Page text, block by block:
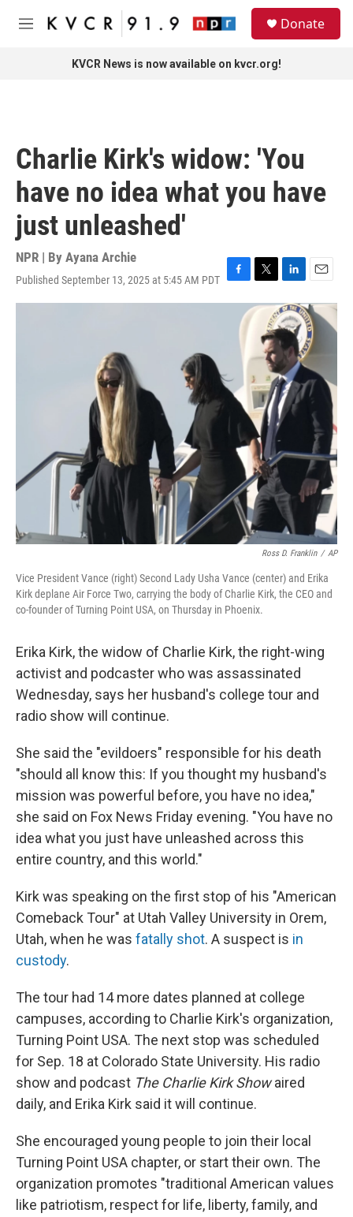
Skip to main content
M
Donate
KVCR News is now available on kvcr.org!
Charlie Kirk's widow: 'You
have no idea what you have
just unleashed'
NPR | By Ayana Archie
Published September 13, 2025 at 5:45 AM PDT F
a
k
T
w
i
e
r
L
i
n
k
e
d
I
n
E
m
a
i
l
Ross D. Franklin / AP
Vice President Vance (right) Second Lady Usha Vance (center) and Erika
Kirk deplane Air Force Two, carrying the body of Charlie Kirk, the CEO and
co-founder of Turning Point USA, on Thursday in Phoenix.
Erika Kirk, the widow of Charlie Kirk, the right-wing
activist and podcaster who was assassinated
Wednesday, says her husband's college tour and
radio show will continue.
She said the "evildoers" responsible for his death
"should all know this: If you thought my husband's
mission was powerful before, you have no idea,"
she said on Fox News Friday evening. "You have no
idea what you just have unleashed across this
entire country, and this world."
Kirk was speaking on the first stop of his "American
Comeback Tour" at Utah Valley University in Orem,
Utah, when he was fatally shot. A suspect is in
custody.
The tour had 14 more dates planned at college
campuses, according to Charlie Kirk's organization,
Turning Point USA. The next stop was scheduled
for Sep. 18 at Colorado State University. His radio
show and podcast The Charlie Kirk Showaired
daily, and Erika Kirk said it will continue.
She encouraged young people to join their local
Turning Point USA chapter, or start their own. The
organization promotes "traditional American values
like patriotism, respect for life, liberty, family, and